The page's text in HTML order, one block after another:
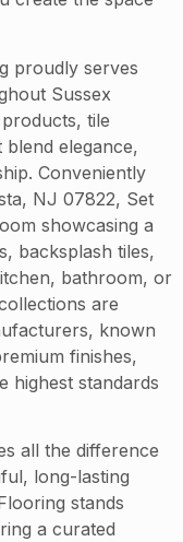
proudly serves
Sussex
tile
blend elegance,
Conveniently
NJ 07822, Set
showcasing a
backsplash tiles,
bathroom, or
are
known
finishes,
highest standards
all the difference
long-lasting
stands
a curated